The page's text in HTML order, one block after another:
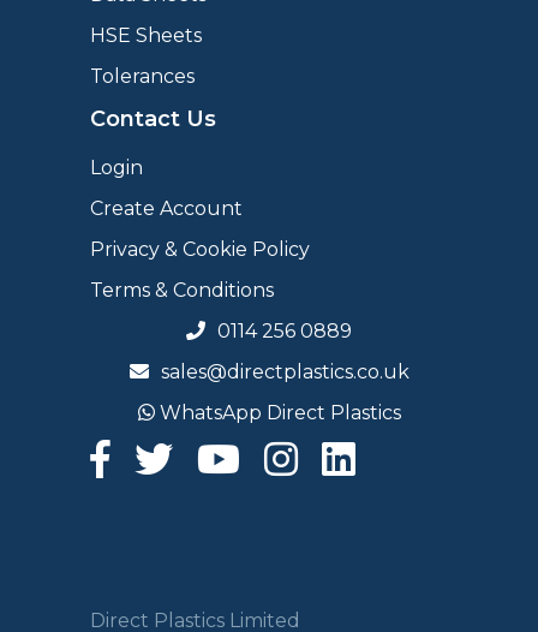
HSE Sheets
Tolerances
Contact Us
Login
Create Account
Privacy & Cookie Policy
Terms & Conditions
0114 256 0889
sales@directplastics.co.uk
WhatsApp Direct Plastics
Direct Plastics Limited